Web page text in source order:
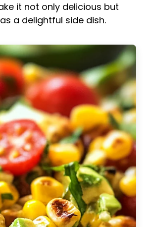
it not only delicious but
a delightful side dish.